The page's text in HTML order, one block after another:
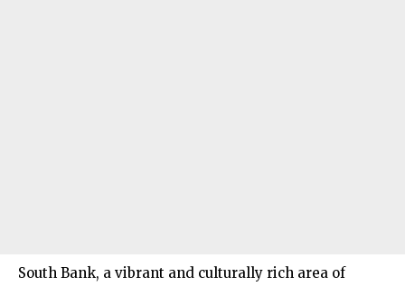
South Bank, a vibrant and culturally rich area of